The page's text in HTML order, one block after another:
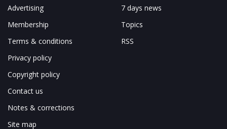
Advertising
Membership
Terms & conditions
Privacy policy
Copyright policy
Contact us
Notes & corrections
Site map
7 days news
Topics
RSS